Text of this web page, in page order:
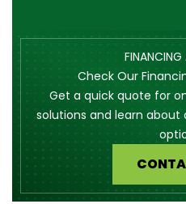
FINANCING
Check Our
Get a quick quote for
solutions and learn